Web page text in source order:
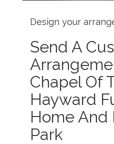
Design your
Send A
Chapel Of
Hayward
Home And
Park